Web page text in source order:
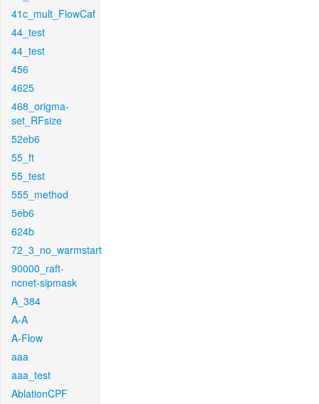
41c_mult_FlowCaf
44_test
44_test
456
4625
468_origma-
set_RFsize
52eb6
55_ft
55_test
555_method
5eb6
624b
72_3_no_warmstart
90000_raft-
ncnet-sipmask
A_384
A-A
A-Flow
aaa
aaa_test
AblationCPF